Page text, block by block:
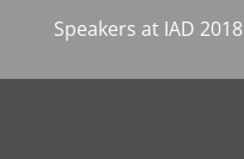
Speakers at IAD 2018